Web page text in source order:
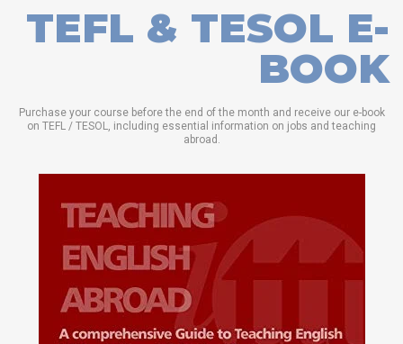
TEFL & TESOL E-
BOOK
Purchase your course before the end of the month and receive our e-book
on TEFL / TESOL, including essential information on jobs and teaching
abroad.